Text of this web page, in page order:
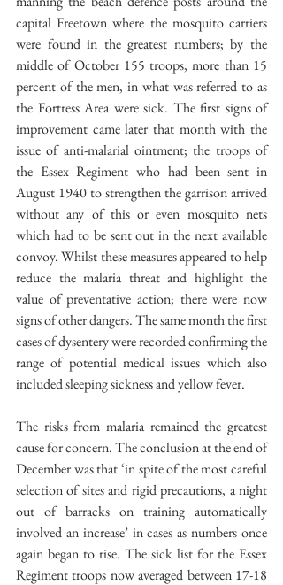
capital Freetown where the mosquito carriers
were found in the greatest numbers; by the
middle of October 155 troops, more than 15
percent of the men, in what was referred to as
the Fortress Area were sick. The first signs of
improvement came later that month with the
issue of anti-malarial ointment; the troops of
the Essex Regiment who had been sent in
August 1940 to strengthen the garrison arrived
without any of this or even mosquito nets
which had to be sent out in the next available
convoy. Whilst these measures appeared to help
reduce the malaria threat and highlight the
value of preventative action; there were now
signs of other dangers. The same month the first
cases of dysentery were recorded confirming the
range of potential medical issues which also
included sleeping sickness and yellow fever.
The risks from malaria remained the greatest
cause for concern. The conclusion at the end of
December was that ‘in spite of the most careful
selection of sites and rigid precautions, a night
out of barracks on training automatically
involved an increase’ in cases as numbers once
again began to rise. The sick list for the Essex
Regiment troops now averaged between 17-18